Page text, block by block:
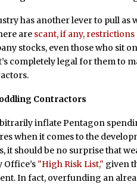
has another lever to pull
are scant, if any, restrictions
stocks, even those who sit
completely legal for them to
Contractors
inflate Pentagon
when it comes to the
it should be no surprise that
"High Risk List," given
In fact, overfunding an